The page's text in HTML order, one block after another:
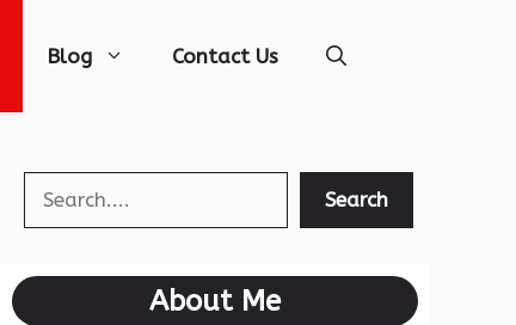
Blog Contact Us
Search Search
About Me